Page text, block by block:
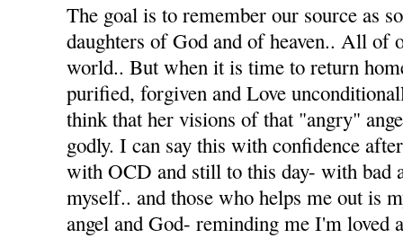
The goal is to remember our source as
daughters of God and of heaven.. All of
world.. But when it is time to return
purified, forgiven and Love
think that her visions of that "angry"
godly. I can say this with confidence
with OCD and still to this day- with bad
myself.. and those who helps me out is
angel and God- reminding me I'm loved